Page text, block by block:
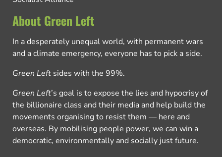
About Green Left
In a desperately unequal world, with permanent wars
and a climate emergency, everyone has to pick a side.
Green Left sides with the 99%.
Green Left’s goal is to expose the lies and hypocrisy of
the billionaire class and their media and help build the
movements organising to resist them — here and
overseas. By mobilising people power, we can win a
democratic, environmentally and socially just future.